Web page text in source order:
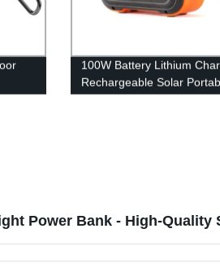
100W Battery Lithium
Rechargeable Solar
Station
Power Bank - High-Quality